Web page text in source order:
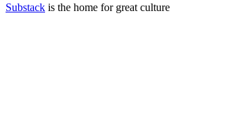
Substack is the home for great culture